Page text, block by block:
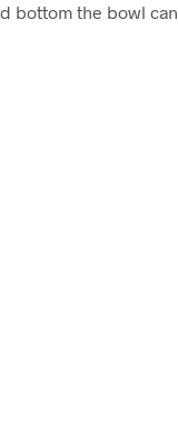
bottom the bowl can